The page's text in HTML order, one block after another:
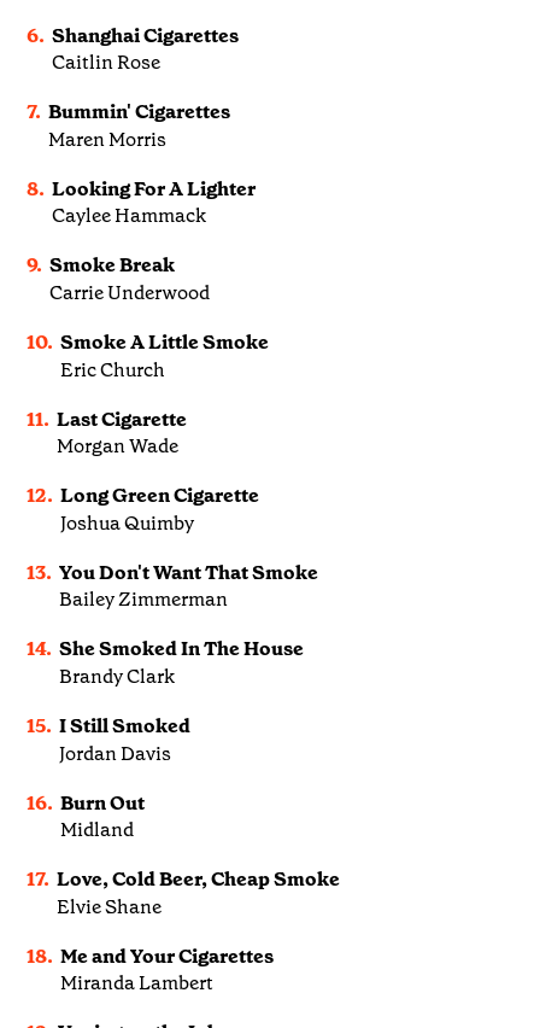
6. Shanghai Cigarettes
Caitlin Rose
7. Bummin' Cigarettes
Maren Morris
8. Looking For A Lighter
Caylee Hammack
9. Smoke Break
Carrie Underwood
10. Smoke A Little Smoke
Eric Church
11. Last Cigarette
Morgan Wade
12. Long Green Cigarette
Joshua Quimby
13. You Don't Want That Smoke
Bailey Zimmerman
14. She Smoked In The House
Brandy Clark
15. I Still Smoked
Jordan Davis
16. Burn Out
Midland
17. Love, Cold Beer, Cheap Smoke
Elvie Shane
18. Me and Your Cigarettes
Miranda Lambert